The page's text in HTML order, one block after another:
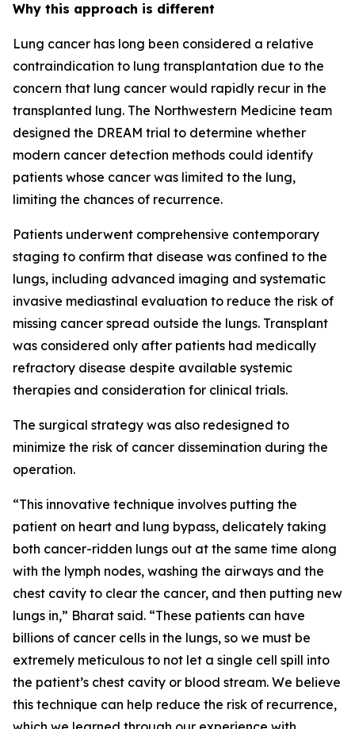
Why this approach is different
Lung cancer has long been considered a relative
contraindication to lung transplantation due to the
concern that lung cancer would rapidly recur in the
transplanted lung. The Northwestern Medicine team
designed the DREAM trial to determine whether
modern cancer detection methods could identify
patients whose cancer was limited to the lung,
limiting the chances of recurrence.
Patients underwent comprehensive contemporary
staging to confirm that disease was confined to the
lungs, including advanced imaging and systematic
invasive mediastinal evaluation to reduce the risk of
missing cancer spread outside the lungs. Transplant
was considered only after patients had medically
refractory disease despite available systemic
therapies and consideration for clinical trials.
The surgical strategy was also redesigned to
minimize the risk of cancer dissemination during the
operation.
“This innovative technique involves putting the
patient on heart and lung bypass, delicately taking
both cancer-ridden lungs out at the same time along
with the lymph nodes, washing the airways and the
chest cavity to clear the cancer, and then putting new
lungs in,” Bharat said. “These patients can have
billions of cancer cells in the lungs, so we must be
extremely meticulous to not let a single cell spill into
the patient’s chest cavity or blood stream. We believe
this technique can help reduce the risk of recurrence,